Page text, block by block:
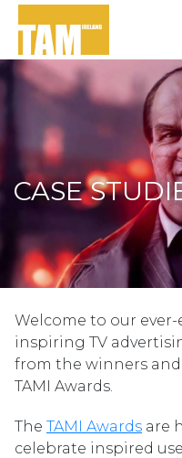
CASE
Welcome to our
inspiring TV
from the winners
TAMI Awards.
The TAMI Awards are
celebrate inspired